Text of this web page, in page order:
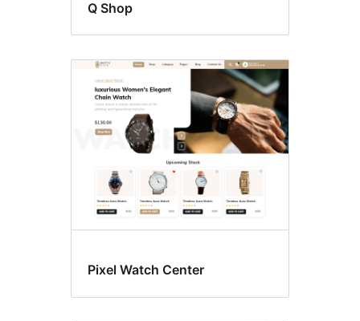
Q Shop
Pixel Watch Center